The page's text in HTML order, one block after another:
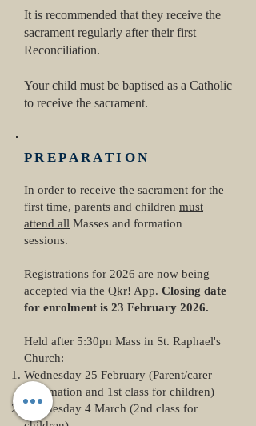
It is recommended that they receive the
sacrament regularly after their first
Reconciliation.
Your child must be baptised as a Catholic
to receive the sacrament.
PREPARATION
In order to receive the sacrament for the
first time, parents and children must
attend all Masses and formation
sessions.
Registrations for 2026 are now being
accepted via the Qkr! App. Closing date
for enrolment is 23 February 2026.
​Held after 5:30pn Mass in St. Raphael's
Church:
Wednesday 25 February (Parent/carer
information and 1st class for children)
Wednesday 4 March (2nd class for